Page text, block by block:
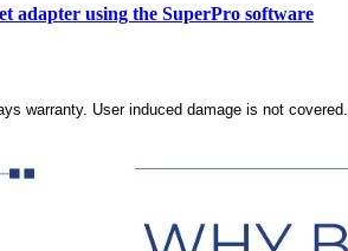
adapter using the SuperPro software
warranty. User induced damage is not covered.